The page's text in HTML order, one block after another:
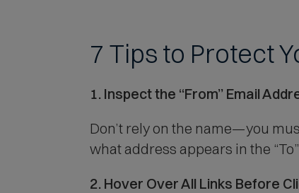
7 Tips to Protect
1. Inspect the “From” Email
Don’t rely on the name—you
what address appears in the
2. Hover Over All Links Before